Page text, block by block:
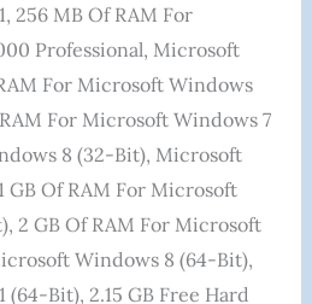
256 MB Of RAM For
Professional, Microsoft
For Microsoft Windows
For Microsoft Windows 7
8 (32-Bit), Microsoft
GB Of RAM For Microsoft
2 GB Of RAM For Microsoft
Windows 8 (64-Bit),
Bit), 2.15 GB Free Hard